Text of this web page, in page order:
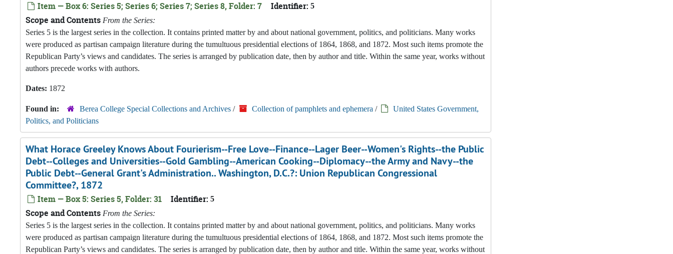
Item — Box 6: Series 5; Series 6; Series 7; Series 8, Folder: 7 Identifier: 5
Scope and Contents From the Series:
Series 5 is the largest series in the collection. It contains printed matter by and about national government, politics, and politicians. Many works
were produced as partisan campaign literature during the tumultuous presidential elections of 1864, 1868, and 1872. Most such items promote the
Republican Party’s views and candidates. The series is arranged by publication date, then by author and title. Within the same year, works without
authors precede works with authors.
Dates: 1872
Found in: Berea College Special Collections and Archives / Collection of pamphlets and ephemera /
United States Government,
Politics, and Politicians
What Horace Greeley Knows About Fourierism--Free Love--Finance--Lager Beer--Women's Rights--the Public
Debt--Colleges and Universities--Gold Gambling--American Cooking--Diplomacy--the Army and Navy--the
Public Debt--General Grant's Administration.. Washington, D.C.?: Union Republican Congressional
Committee?, 1872
Item — Box 5: Series 5, Folder: 31 Identifier: 5
Scope and Contents From the Series:
Series 5 is the largest series in the collection. It contains printed matter by and about national government, politics, and politicians. Many works
were produced as partisan campaign literature during the tumultuous presidential elections of 1864, 1868, and 1872. Most such items promote the
Republican Party’s views and candidates. The series is arranged by publication date, then by author and title. Within the same year, works without